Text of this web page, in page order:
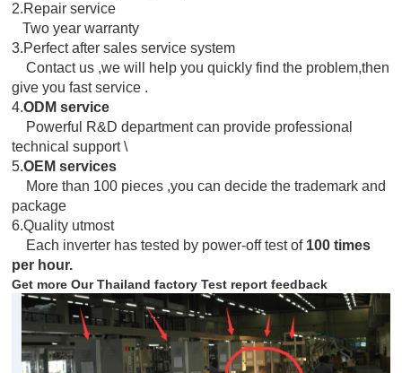
2.Repair service
Two year warranty
3.Perfect after sales service system
Contact us ,we will help you quickly find the problem,then
give you fast service .
4.ODM service
Powerful R&D department can provide professional
technical support \
5.OEM services
More than 100 pieces ,you can decide the trademark and
package
6.Quality utmost
Each inverter has tested by power-off test of 100 times
per hour.
Get more Our Thailand factory Test report feedback